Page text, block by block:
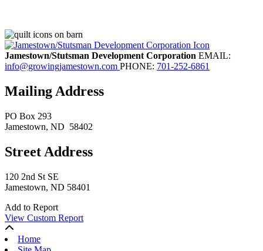
Jamestown/Stutsman Development Corporation EMAIL:
info@growingjamestown.com PHONE: 701-252-6861
Mailing Address
PO Box 293
Jamestown, ND 58402
Street Address
120 2nd St SE
Jamestown, ND 58401
Add to Report
View Custom Report
Home